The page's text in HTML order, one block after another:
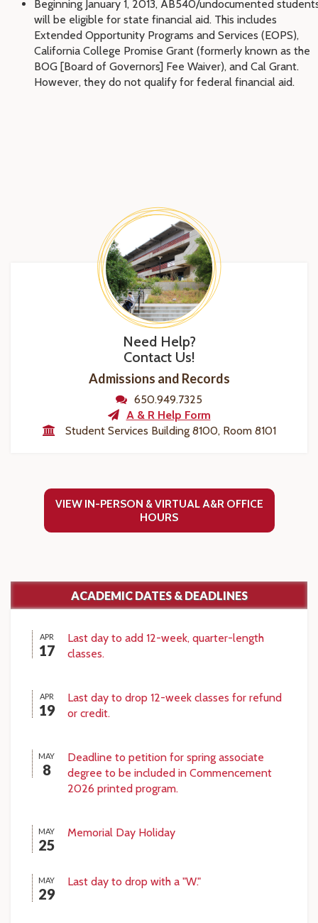
Beginning January 1, 2013, AB540/undocumented
will be eligible for state financial aid. This includes
Extended Opportunity Programs and Services (EOPS),
California College Promise Grant (formerly known as the
BOG [Board of Governors] Fee Waiver), and Cal Grant.
However, they do not qualify for federal financial aid.
Need Help?
Contact Us!
Admissions and Records
650.949.7325
A & R Help Form
Student Services Building 8100, Room 8101
VIEW IN-PERSON & VIRTUAL A&R OFFICE
HOURS
ACADEMIC DATES & DEADLINES
APR
17
Last day to add 12-week, quarter-length
classes.
APR
19
Last day to drop 12-week classes for refund
or credit.
MAY
8
Deadline to petition for spring associate
degree to be included in Commencement
2026 printed program.
MAY
25
Memorial Day Holiday
MAY
29
Last day to drop with a "W."